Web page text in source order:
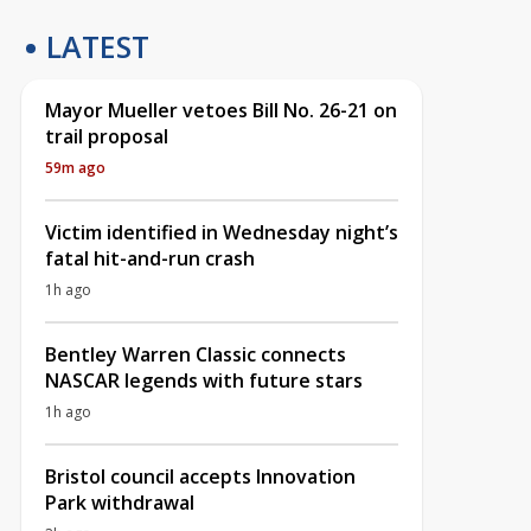
LATEST
Mayor Mueller vetoes Bill No. 26-21 on
trail proposal
59m ago
Victim identified in Wednesday night’s
fatal hit-and-run crash
1h ago
Bentley Warren Classic connects
NASCAR legends with future stars
1h ago
Bristol council accepts Innovation
Park withdrawal